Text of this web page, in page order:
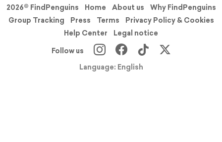
2026© FindPenguins Home About us
Why FindPenguins
Group Tracking
Press Terms
Privacy Policy & Cookies
Help Center
Legal notice
Follow us
Language: English